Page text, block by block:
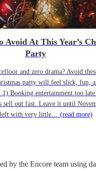
Avoid At This Year’s
Party
and zero drama? Avoid
party will feel slick, fun,
Booking entertainment too late
sell out fast. Leave it until
with very little… (read more)
by the Encore team using